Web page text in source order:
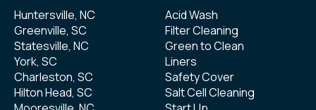
Huntersville, NC
Greenville, SC
Statesville, NC
York, SC
Charleston, SC
Hilton Head, SC
Acid Wash
Filter Cleaning
Green to Clean
Liners
Safety Cover
Salt Cell Cleaning